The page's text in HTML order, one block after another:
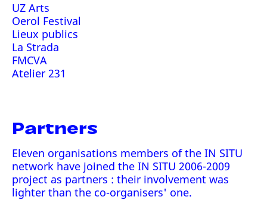
UZ Arts
Oerol Festival
Lieux publics
La Strada
FMCVA
Atelier 231
Partners
Eleven organisations members of the IN SITU
network have joined the IN SITU 2006-2009
project as partners : their involvement was
lighter than the co-organisers' one.